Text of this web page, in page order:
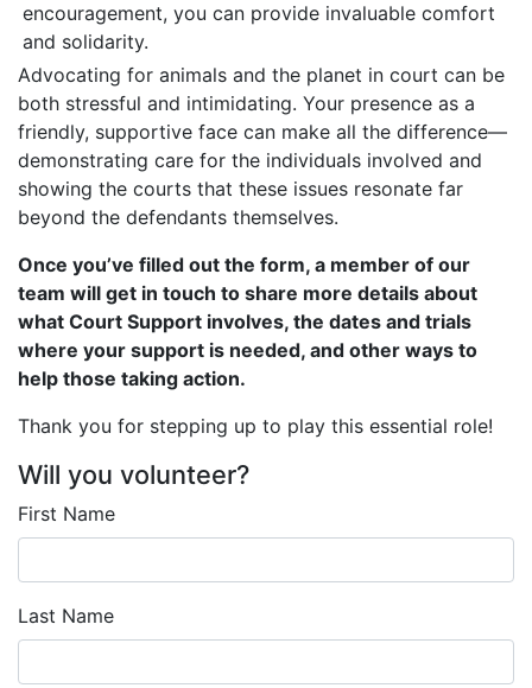
encouragement, you can provide invaluable comfort
and solidarity.
Advocating for animals and the planet in court can be
both stressful and intimidating. Your presence as a
friendly, supportive face can make all the difference—
demonstrating care for the individuals involved and
showing the courts that these issues resonate far
beyond the defendants themselves.
Once you’ve filled out the form, a member of our
team will get in touch to share more details about
what Court Support involves, the dates and trials
where your support is needed, and other ways to
help those taking action.
Thank you for stepping up to play this essential role!
Will you volunteer?
First Name
Last Name